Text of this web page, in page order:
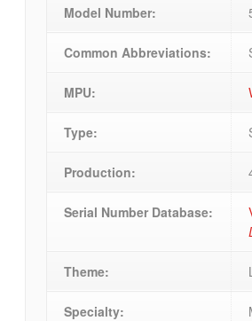
Model Number:
Common Abbreviations:
MPU:
Type:
Production:
Serial Number Database:
Theme:
Specialty: